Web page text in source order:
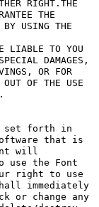
RIGHT.THE
THE
BY USING THE
LIABLE TO YOU
DAMAGES,
OR FOR
OF THE USE
set forth in
that is
will
use the Font
right to use
immediately
or change any